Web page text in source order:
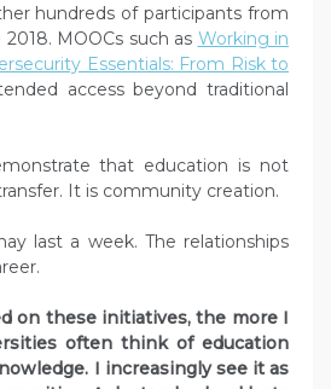
hundreds of participants from
MOOCs such as Working in
Essentials: From Risk to
access beyond traditional
that education is not
It is community creation.
last a week. The relationships
on these initiatives, the more I
often think of education
I increasingly see it as